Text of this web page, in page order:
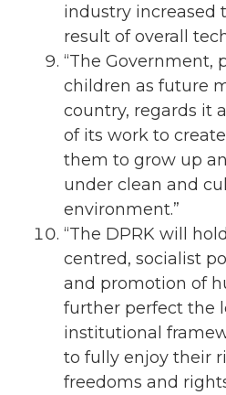
industry increased
result of overall
“The Government,
children as future
country, regards it
of its work to
them to grow up
under clean and
environment.”
“The DPRK will
centred, socialist
and promotion of
further perfect the
institutional
to fully enjoy their
freedoms and